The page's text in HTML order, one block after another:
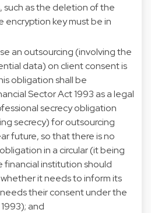
such as the deletion of the
encryption key must be in
an outsourcing (involving the
data) on client consent is
obligation shall be
Sector Act 1993 as a legal
secrecy obligation
secrecy) for outsourcing
future, so that there is no
in a circular (it being
institution should
it needs to inform its
their consent under the
and